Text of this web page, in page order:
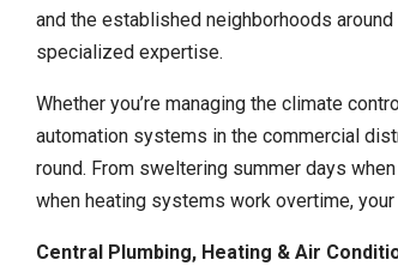
and the established neighborhoods
specialized expertise.
Whether you’re managing the climate
automation systems in the commercial
round. From sweltering summer days
when heating systems work overtime,
Central Plumbing, Heating & Air